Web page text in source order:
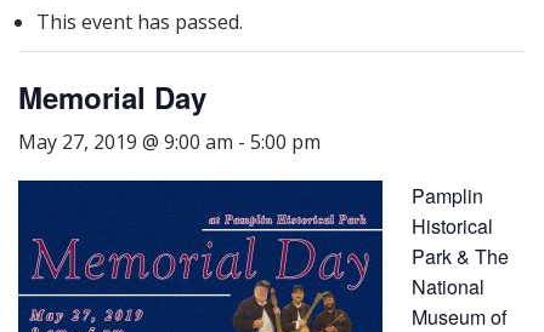
This event has passed.
Memorial Day
May 27, 2019 @ 9:00 am - 5:00 pm
Pamplin
Historical
Park & The
National
Museum of